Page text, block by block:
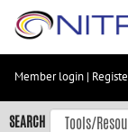
Skip
content
Skip
to
Member login |
SEARCH